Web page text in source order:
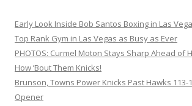
Early Look Inside Bob Santos Boxing in Las
Top Rank Gym in Las Vegas as Busy as Ever
PHOTOS: Curmel Moton Stays Sharp Ahead of
How ’Bout Them Knicks!
Brunson, Towns Power Knicks Past Hawks 113-
Opener